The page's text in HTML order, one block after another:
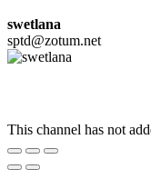
swetlana
sptd@zotum.net
This channel has not